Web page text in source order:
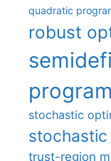
quadratic
robust
stochastic
trust-region